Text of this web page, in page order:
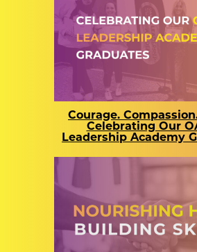
Courage.
Celebrating Our
Leadership Academy